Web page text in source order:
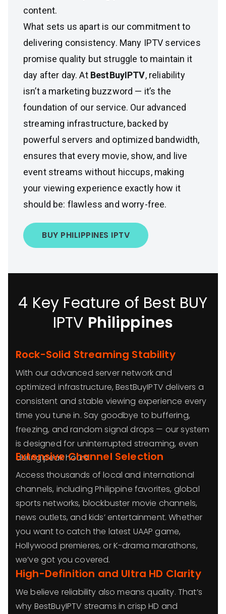
content.
What sets us apart is our commitment to
delivering consistency. Many IPTV services
promise quality but struggle to maintain it
day after day. At BestBuyIPTV, reliability
isn’t a marketing buzzword — it’s the
foundation of our service. Our advanced
streaming infrastructure, backed by
powerful servers and optimized bandwidth,
ensures that every movie, show, and live
event streams without hiccups, making
your viewing experience exactly how it
should be: flawless and worry-free.
BUY PHILIPPINES IPTV
4 Key Feature of Best BUY
IPTV Philippines
Rock-Solid Streaming Stability
With our advanced server network and
optimized infrastructure, BestBuyIPTV delivers a
consistent and stable viewing experience every
time you tune in. Say goodbye to buffering,
freezing, and random signal drops — our system
is designed for uninterrupted streaming, even
during peak hours.
Extensive Channel Selection
Access thousands of local and international
channels, including Philippine favorites, global
sports networks, blockbuster movie channels,
news outlets, and kids’ entertainment. Whether
you want to catch the latest UAAP game,
Hollywood premieres, or K-drama marathons,
we’ve got you covered.
High-Definition and Ultra HD Clarity
We believe reliability also means quality. That’s
why BestBuyIPTV streams in crisp HD and